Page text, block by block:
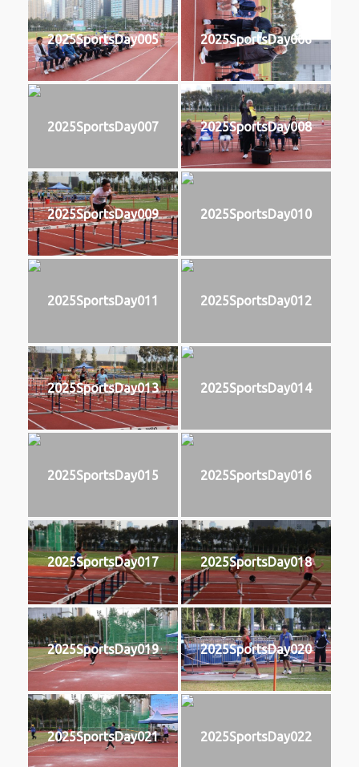
2025SportsDay005 2025SportsDay006
2025SportsDay007 2025SportsDay008
2025SportsDay009 2025SportsDay010
2025SportsDay011 2025SportsDay012
2025SportsDay013 2025SportsDay014
2025SportsDay015 2025SportsDay016
2025SportsDay017 2025SportsDay018
2025SportsDay019 2025SportsDay020
2025SportsDay021 2025SportsDay022